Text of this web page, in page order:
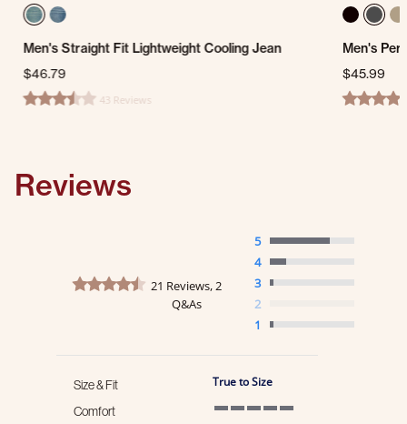
Men's Straight Fit Lightweight Cooling Jean
$46.79
3.3 star rating43 Reviews
Men's
$45.99
4.7 star
Reviews
4.5 star rating
21 Reviews, 2
Q&As
5
4
3
2
1
Size & Fit True to Size
Comfort